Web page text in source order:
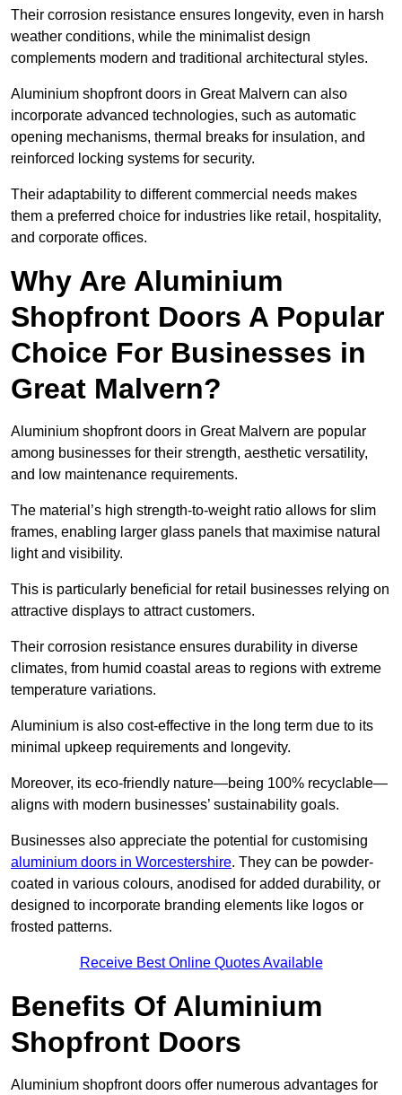
Their corrosion resistance ensures longevity, even in harsh
weather conditions, while the minimalist design
complements modern and traditional architectural styles.
Aluminium shopfront doors in Great Malvern can also
incorporate advanced technologies, such as automatic
opening mechanisms, thermal breaks for insulation, and
reinforced locking systems for security.
Their adaptability to different commercial needs makes
them a preferred choice for industries like retail, hospitality,
and corporate offices.
Why Are Aluminium
Shopfront Doors A Popular
Choice For Businesses in
Great Malvern?
Aluminium shopfront doors in Great Malvern are popular
among businesses for their strength, aesthetic versatility,
and low maintenance requirements.
The material’s high strength-to-weight ratio allows for slim
frames, enabling larger glass panels that maximise natural
light and visibility.
This is particularly beneficial for retail businesses relying on
attractive displays to attract customers.
Their corrosion resistance ensures durability in diverse
climates, from humid coastal areas to regions with extreme
temperature variations.
Aluminium is also cost-effective in the long term due to its
minimal upkeep requirements and longevity.
Moreover, its eco-friendly nature—being 100% recyclable—
aligns with modern businesses’ sustainability goals.
Businesses also appreciate the potential for customising
aluminium doors in Worcestershire. They can be powder-
coated in various colours, anodised for added durability, or
designed to incorporate branding elements like logos or
frosted patterns.
Receive Best Online Quotes Available
Benefits Of Aluminium
Shopfront Doors
Aluminium shopfront doors offer numerous advantages for